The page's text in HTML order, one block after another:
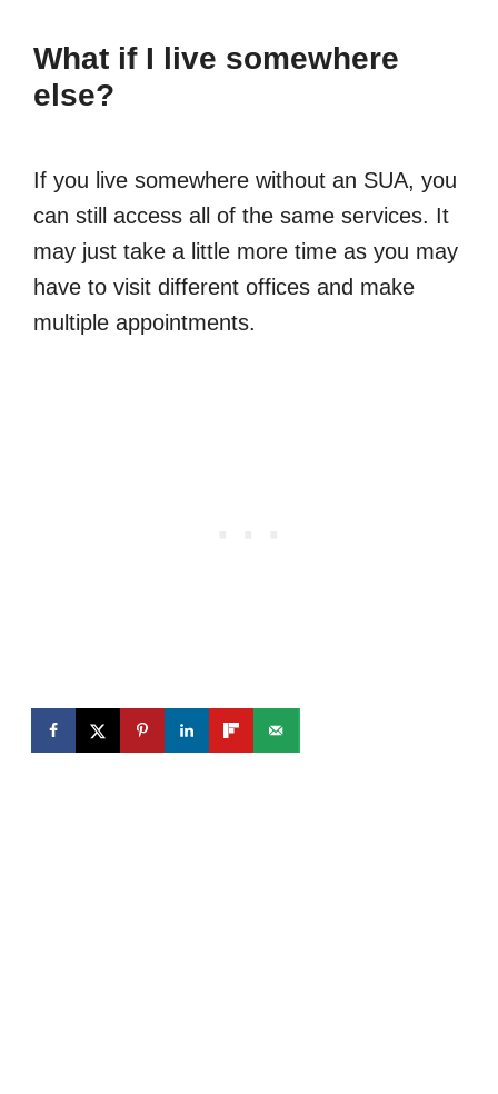
What if I live somewhere
else?
If you live somewhere without an SUA, you
can still access all of the same services. It
may just take a little more time as you may
have to visit different offices and make
multiple appointments.